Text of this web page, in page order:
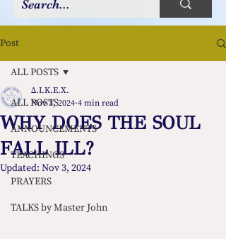
Post
ALL POSTS
ANNOUNCEMENTS
TEACHINGS
PRAYERS
TALKS by Master John
ALL POSTS
WHY DOES THE SOUL
FALL ILL?
Δ.Ι.Κ.Ε.Χ.
Nov 3, 2024 4 min read
Updated: Nov 3, 2024